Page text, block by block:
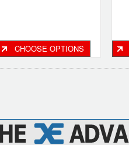
CHOOSE OPTIONS